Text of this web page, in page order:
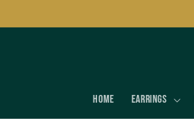
Home Earrings